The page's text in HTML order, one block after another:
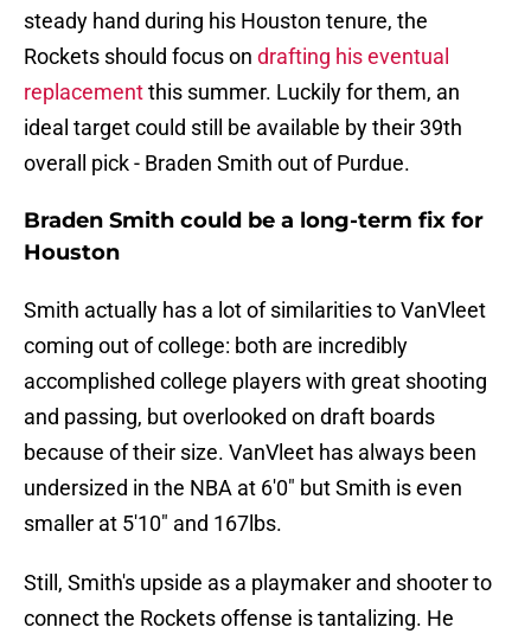
steady hand during his Houston tenure, the
Rockets should focus on drafting his eventual
replacementthis summer. Luckily for them, an
ideal target could still be available by their 39th
overall pick - Braden Smith out of Purdue.
Braden Smith could be a long-term fix for
Houston
Smith actually has a lot of similarities to VanVleet
coming out of college: both are incredibly
accomplished college players with great shooting
and passing, but overlooked on draft boards
because of their size. VanVleet has always been
undersized in the NBA at 6'0" but Smith is even
smaller at 5'10" and 167lbs.
Still, Smith's upside as a playmaker and shooter to
connect the Rockets offense is tantalizing. He